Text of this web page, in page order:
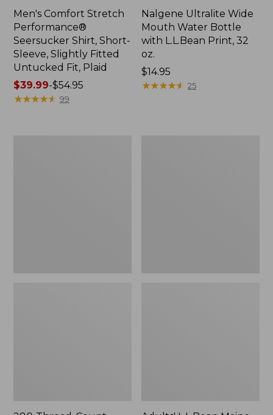
Men's Comfort Stretch
Performance®
Seersucker Shirt, Short-
Sleeve, Slightly Fitted
Untucked Fit, Plaid
Price
range
$39.99-$54.95
★★★★★
★★★★★ 99
Nalgene Ultralite Wide
Mouth Water Bottle
with L.L.Bean Print, 32
oz.
Price:
$14.95
$14.95
★★★★★
★★★★★ 25